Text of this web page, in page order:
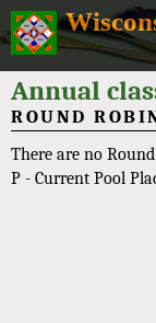
ROUND
There are no
P - Current Pool